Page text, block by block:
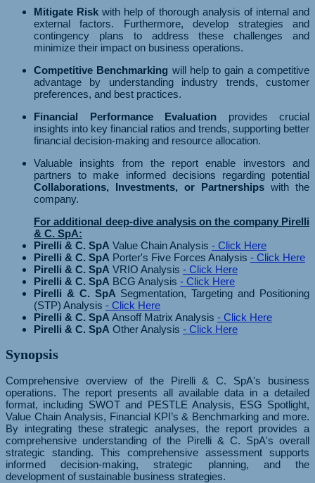
Mitigate Risk with help of thorough analysis of internal and
external factors. Furthermore, develop strategies and
contingency plans to address these challenges and
minimize their impact on business operations.
Competitive Benchmarking will help to gain a competitive
advantage by understanding industry trends, customer
preferences, and best practices.
Financial Performance Evaluation provides crucial
insights into key financial ratios and trends, supporting better
financial decision-making and resource allocation.
Valuable insights from the report enable investors and
partners to make informed decisions regarding potential
Collaborations, Investments, or Partnerships with the
company.
For additional deep-dive analysis on the company Pirelli
& C. SpA:
Pirelli & C. SpA Value Chain Analysis - Click Here
Pirelli & C. SpA Porter's Five Forces Analysis - Click Here
Pirelli & C. SpA VRIO Analysis - Click Here
Pirelli & C. SpA BCG Analysis - Click Here
Pirelli & C. SpA Segmentation, Targeting and Positioning
(STP) Analysis - Click Here
Pirelli & C. SpA Ansoff Matrix Analysis - Click Here
Pirelli & C. SpA Other Analysis - Click Here
Synopsis
Comprehensive overview of the Pirelli & C. SpA's business
operations. The report presents all available data in a detailed
format, including SWOT and PESTLE Analysis, ESG Spotlight,
Value Chain Analysis, Financial KPI’s & Benchmarking and more.
By integrating these strategic analyses, the report provides a
comprehensive understanding of the Pirelli & C. SpA's overall
strategic standing. This comprehensive assessment supports
informed decision-making, strategic planning, and the
development of sustainable business strategies.